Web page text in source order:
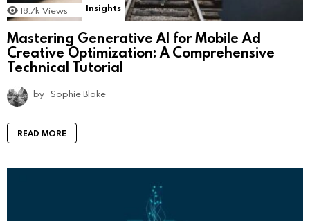
18.7k Views Insights
Mastering Generative AI for Mobile Ad
Creative Optimization: A Comprehensive
Technical Tutorial
by Sophie Blake
READ MORE